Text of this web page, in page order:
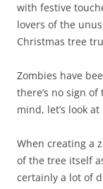
with festive
lovers of the
Christmas tree
Zombies have
there’s no sign
mind, let’s look
When creating a
of the tree itself
certainly a lot of